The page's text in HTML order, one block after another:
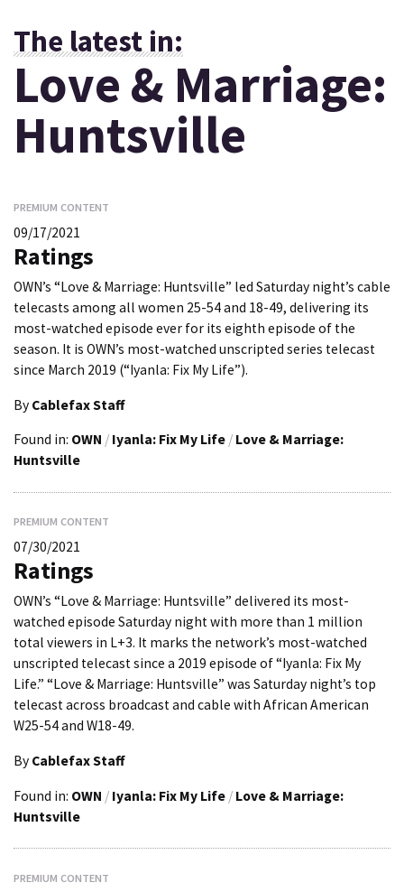
The latest in:
Love & Marriage:
Huntsville
PREMIUM CONTENT
09/17/2021
Ratings
OWN’s “Love & Marriage: Huntsville” led Saturday night’s cable
telecasts among all women 25-54 and 18-49, delivering its
most-watched episode ever for its eighth episode of the
season. It is OWN’s most-watched unscripted series telecast
since March 2019 (“Iyanla: Fix My Life”).
By Cablefax Staff
Found in: OWN / Iyanla: Fix My Life / Love & Marriage:
Huntsville
PREMIUM CONTENT
07/30/2021
Ratings
OWN’s “Love & Marriage: Huntsville” delivered its most-
watched episode Saturday night with more than 1 million
total viewers in L+3. It marks the network’s most-watched
unscripted telecast since a 2019 episode of “Iyanla: Fix My
Life.” “Love & Marriage: Huntsville” was Saturday night’s top
telecast across broadcast and cable with African American
W25-54 and W18-49.
By Cablefax Staff
Found in: OWN / Iyanla: Fix My Life / Love & Marriage:
Huntsville
PREMIUM CONTENT